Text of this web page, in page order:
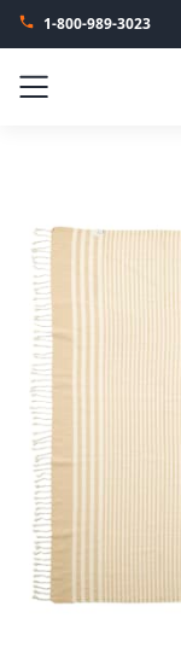
1-800-989-3023
Menu